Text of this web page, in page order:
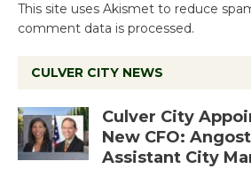
This site uses Akismet to reduce
comment data is processed.
CULVER CITY NEWS
Culver City
New CFO:
Assistant City